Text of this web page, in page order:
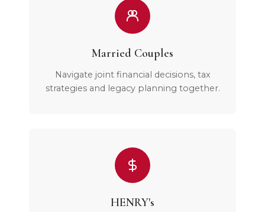
Married Couples
Navigate joint financial decisions, tax
strategies and legacy planning together.
HENRY's